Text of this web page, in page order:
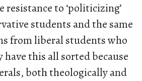
to ‘politicizing’
students and the same
from liberal students who
this all sorted because
both theologically and